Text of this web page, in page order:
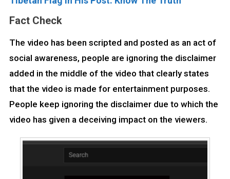
Fact Check
The video has been scripted and posted as an act of
social awareness, people are ignoring the disclaimer
added in the middle of the video that clearly states
that the video is made for entertainment purposes.
People keep ignoring the disclaimer due to which the
video has given a deceiving impact on the viewers.